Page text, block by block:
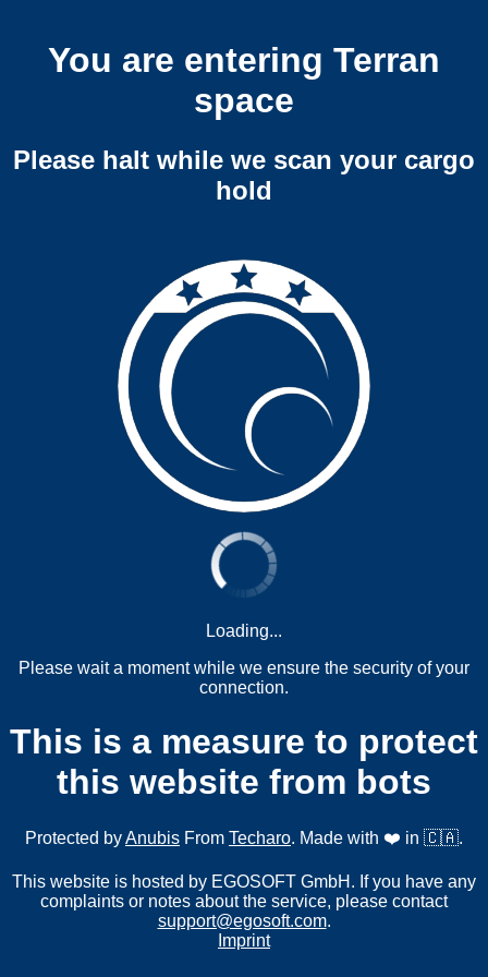
You are entering Terran
space
Please halt while we scan your cargo
hold
Loading...
Please wait a moment while we ensure the security of your
connection.
This is a measure to protect
this website from bots
Protected byAnubis From Techaro. Made with ❤️ in 🇨🇦.
This website is hosted by EGOSOFT GmbH. If you have any
complaints or notes about the service, please contact
support@egosoft.com.
Imprint